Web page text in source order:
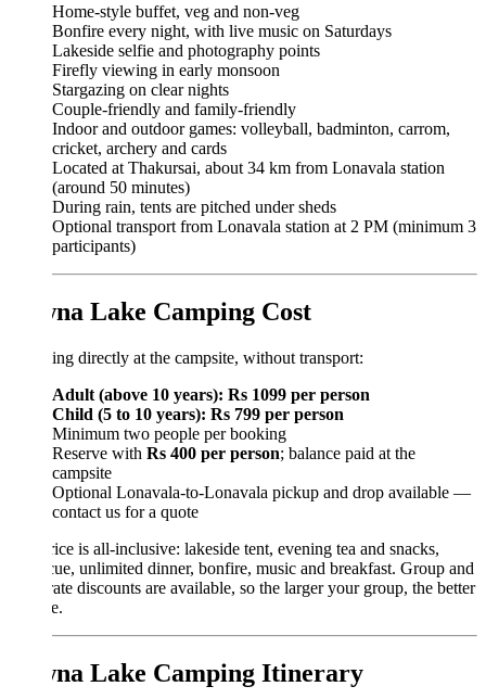
Home-style buffet, veg and non-veg
Bonfire every night, with live music on Saturdays
Lakeside selfie and photography points
Firefly viewing in early monsoon
Stargazing on clear nights
Couple-friendly and family-friendly
Indoor and outdoor games: volleyball, badminton, carrom,
cricket, archery and cards
Located at Thakursai, about 34 km from Lonavala station
(around 50 minutes)
During rain, tents are pitched under sheds
Optional transport from Lonavala station at 2 PM (minimum 3
participants)
Lake Camping Cost
directly at the campsite, without transport:
Adult (above 10 years): Rs 1099 per person
Child (5 to 10 years): Rs 799 per person
Minimum two people per booking
Reserve withRs 400 per person ; balance paid at the
campsite
Optional Lonavala-to-Lonavala pickup and drop available —
contact us for a quote
is all-inclusive: lakeside tent, evening tea and snacks,
unlimited dinner, bonfire, music and breakfast. Group and
discounts are available, so the larger your group, the better
Lake Camping Itinerary